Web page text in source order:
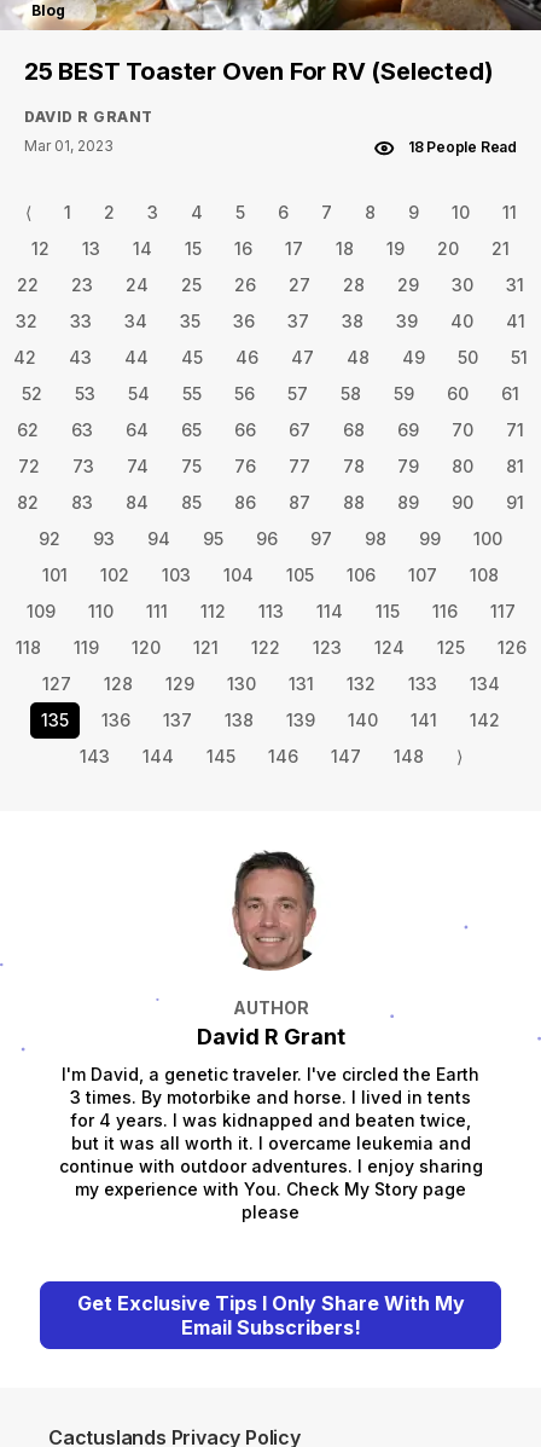
Blog
25 BEST Toaster Oven For RV (Selected)
DAVID R GRANT
Mar 01, 2023
18 People Read
⟨ 1 2 3 4 5 6 7 8 9 10
11
12
13 14 15 16 17 18 19 20
21
22
23 24 25 26 27 28 29 30
31
32
33 34 35 36 37 38 39 40
41
42
43 44 45 46 47 48 49 50
51
52
53 54 55 56 57 58 59 60
61
62
63 64 65 66 67 68 69 70
71
72
73 74 75 76 77 78 79 80
81
82
83 84 85 86 87 88 89 90
91
92
93 94 95 96 97 98 99
100
101
102 103 104 105 106 107
108
109
110 111 112 113 114 115 116
117
118
119 120 121 122 123 124 125
126
127
128 129 130 131 132 133
134
135
136 137 138 139 140 141
142
143
144 145 146 147 148 ⟩
AUTHOR
David R Grant
I'm David, a genetic traveler. I've circled the Earth
3 times. By motorbike and horse. I lived in tents
for 4 years. I was kidnapped and beaten twice,
but it was all worth it. I overcame leukemia and
continue with outdoor adventures. I enjoy sharing
my experience with You. Check My Story page
please
Get Exclusive Tips I Only Share With My
Email Subscribers!
Cactuslands Privacy Policy